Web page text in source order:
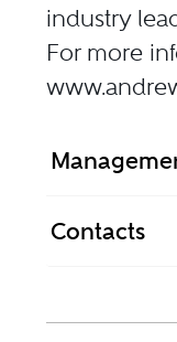
industry
For more
Contacts